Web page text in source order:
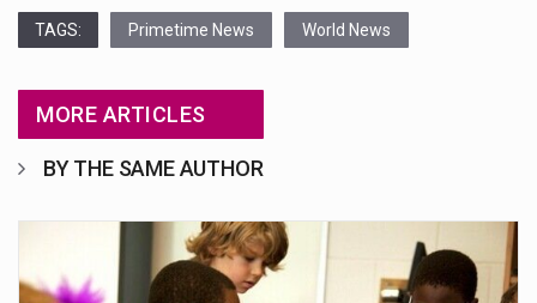
TAGS: Primetime News World News
MORE ARTICLES
BY THE SAME AUTHOR